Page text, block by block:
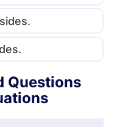
Questions